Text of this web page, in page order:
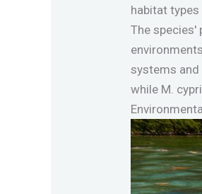
habitat
The
systems
while M.